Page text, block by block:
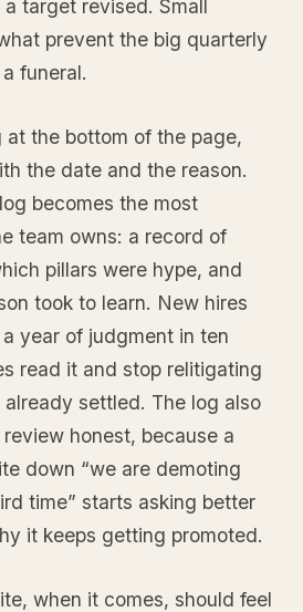
target revised. Small
prevent the big quarterly
funeral.
at the bottom of the page,
the date and the reason.
becomes the most
team owns: a record of
pillars were hype, and
took to learn. New hires
year of judgment in ten
read it and stop relitigating
settled. The log also
honest, because a
down “we are demoting
time” starts asking better
it keeps getting promoted.
when it comes, should feel